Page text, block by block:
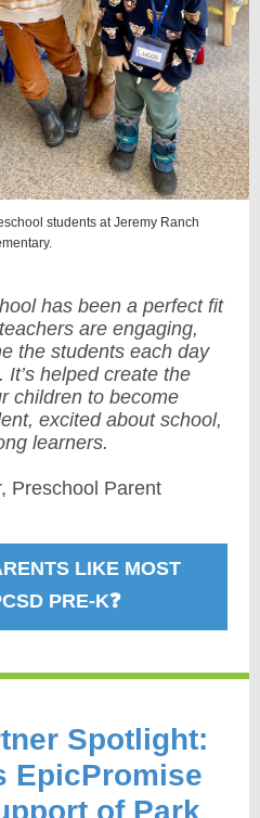
students at Jeremy Ranch
has been a perfect fit
are engaging,
the students each day
helped create the
children to become
excited about school,
learners.
Preschool Parent
LIKE MOST
PRE-K❓
Spotlight:
EpicPromise
of Park